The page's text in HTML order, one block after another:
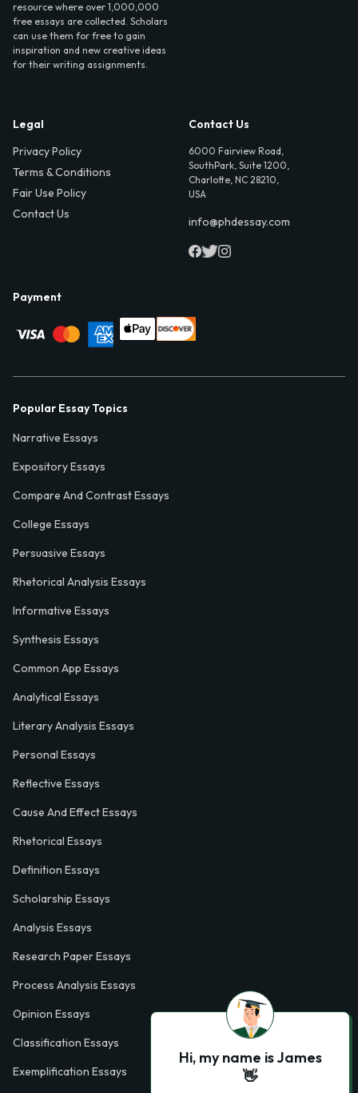
resource where over 1,000,000
free essays are collected. Scholars
can use them for free to gain
inspiration and new creative ideas
for their writing assignments.
Legal
Privacy Policy
Terms & Conditions
Fair Use Policy
Contact Us
Contact Us
6000 Fairview Road,
SouthPark, Suite 1200,
Charlotte, NC 28210,
USA
info@phdessay.com
Payment
Popular Essay Topics
Narrative Essays
Expository Essays
Compare And Contrast Essays
College Essays
Persuasive Essays
Rhetorical Analysis Essays
Informative Essays
Synthesis Essays
Common App Essays
Analytical Essays
Literary Analysis Essays
Personal Essays
Reflective Essays
Cause And Effect Essays
Rhetorical Essays
Definition Essays
Scholarship Essays
Analysis Essays
Research Paper Essays
Process Analysis Essays
Opinion Essays
Classification Essays
Exemplification Essays
Hi, my name is James
👋